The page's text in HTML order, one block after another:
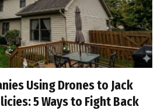
Using Drones to Jack
5 Ways to Fight Back